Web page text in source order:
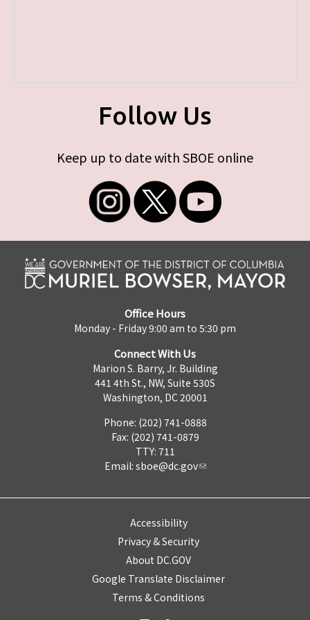
Follow Us
Keep up to date with SBOE online
Office Hours
Monday - Friday 9:00 am to 5:30 pm
Connect With Us
Marion S. Barry, Jr. Building
441 4th St., NW, Suite 530S
Washington, DC 20001
Phone: (202) 741-0888
Fax: (202) 741-0879
TTY: 711
Email: sboe@dc.gov
Accessibility
Privacy & Security
About DC.GOV
Google Translate Disclaimer
Terms & Conditions